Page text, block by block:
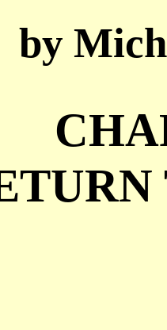
by